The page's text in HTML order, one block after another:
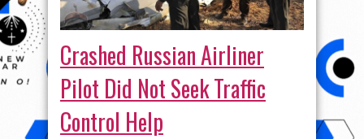
Crashed Russian Airliner
Pilot Did Not Seek Traffic
Control Help